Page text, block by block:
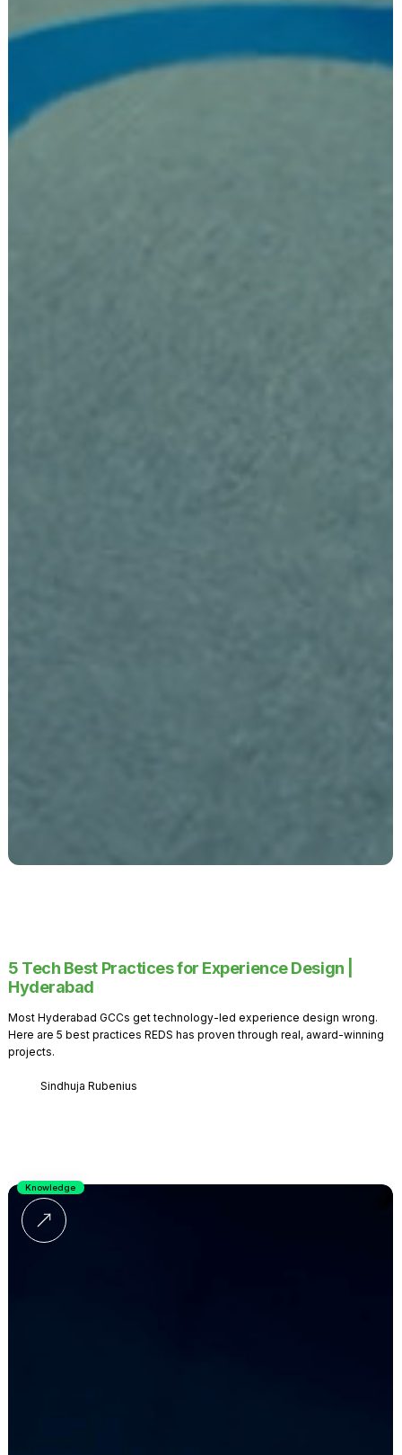
5 Tech Best Practices for Experience Design |
Hyderabad
Most Hyderabad GCCs get technology-led experience design wrong.
Here are 5 best practices REDS has proven through real, award-winning
projects.
Sindhuja Rubenius
Knowledge